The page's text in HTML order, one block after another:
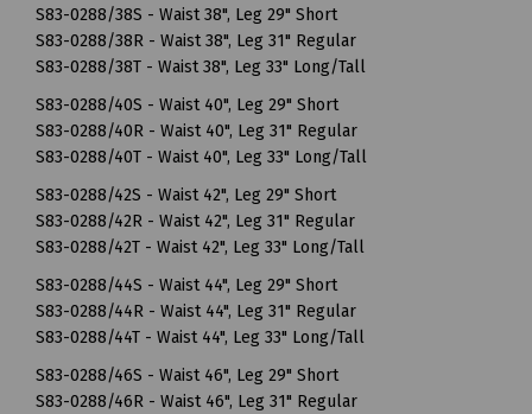
S83-0288/38S - Waist 38", Leg 29" Short
S83-0288/38R - Waist 38", Leg 31" Regular
S83-0288/38T - Waist 38", Leg 33" Long/Tall
S83-0288/40S - Waist 40", Leg 29" Short
S83-0288/40R - Waist 40", Leg 31" Regular
S83-0288/40T - Waist 40", Leg 33" Long/Tall
S83-0288/42S - Waist 42", Leg 29" Short
S83-0288/42R - Waist 42", Leg 31" Regular
S83-0288/42T - Waist 42", Leg 33" Long/Tall
S83-0288/44S - Waist 44", Leg 29" Short
S83-0288/44R - Waist 44", Leg 31" Regular
S83-0288/44T - Waist 44", Leg 33" Long/Tall
S83-0288/46S - Waist 46", Leg 29" Short
S83-0288/46R - Waist 46", Leg 31" Regular